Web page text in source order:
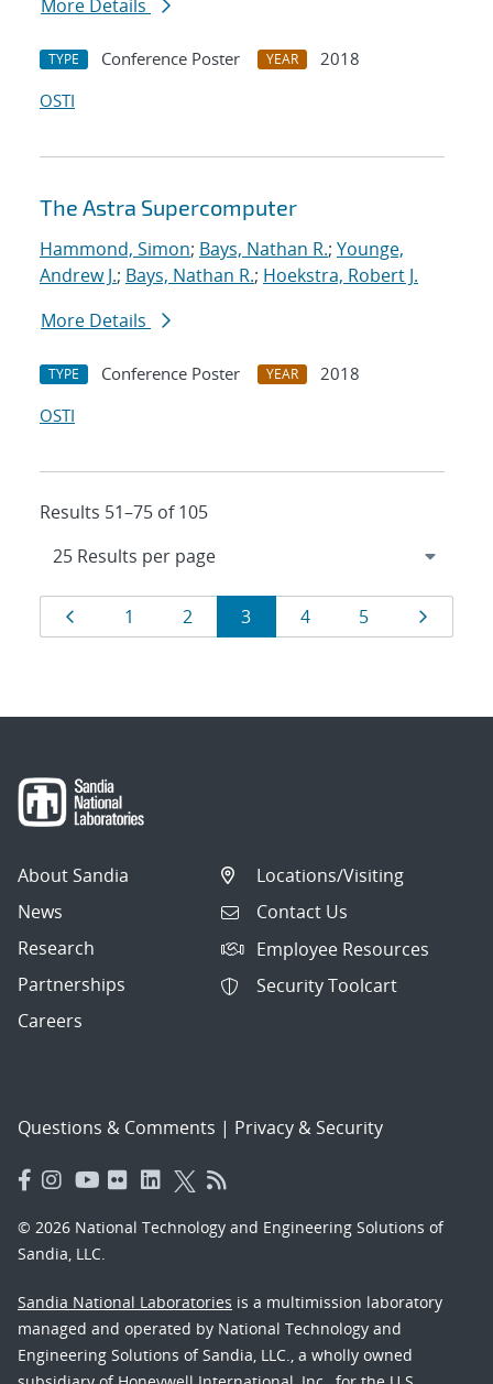
More Details
TYPE Conference Poster YEAR
2018
OSTI
The Astra Supercomputer
Hammond, Simon; Bays, Nathan R.; Younge,
Andrew J.; Bays, Nathan R.; Hoekstra, Robert J.
More Details
TYPE Conference Poster YEAR
2018
OSTI
Results 51–75 of 105
Results
navigation
Page
1 Page
2 Page
3 Page
4 Page
5 Page
About Sandia
News
Research
Partnerships
Careers
Locations/Visiting
Contact Us
Employee Resources
Security Toolcart
Questions & Comments | Privacy & Security
© 2026 National Technology and Engineering Solutions of
Sandia, LLC.
Sandia National Laboratories is a multimission laboratory
managed and operated by National Technology and
Engineering Solutions of Sandia, LLC., a wholly owned